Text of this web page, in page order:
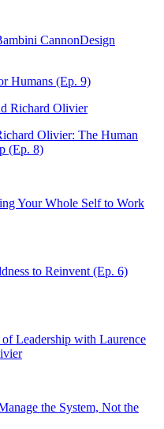
Humans (Ep. 9)
Olivier: The Human
(Ep. 8)
Your Whole Self to Work
to Reinvent (Ep. 6)
Leadership with Laurence
the System, Not the